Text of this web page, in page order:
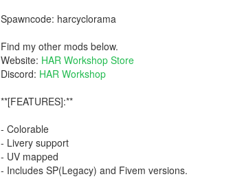
Spawncode: harcyclorama
Find my other mods below.
Website: HAR Workshop Store
Discord: HAR Workshop
**[FEATURES]:**
- Colorable
- Livery support
- UV mapped
- Includes SP(Legacy) and Fivem versions.